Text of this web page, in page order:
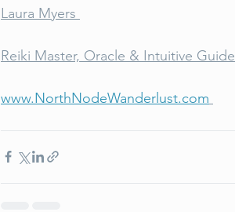
Laura Myers
Reiki Master, Oracle & Intuitive Guide
www.NorthNodeWanderlust.com